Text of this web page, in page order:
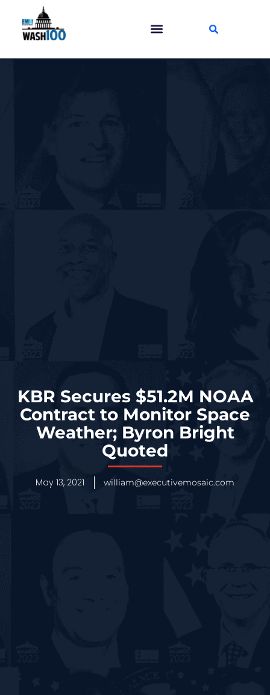
KBR Secures $51.2M NOAA
Contract to Monitor Space
Weather; Byron Bright
Quoted
May 13, 2021 william@executivemosaic.com